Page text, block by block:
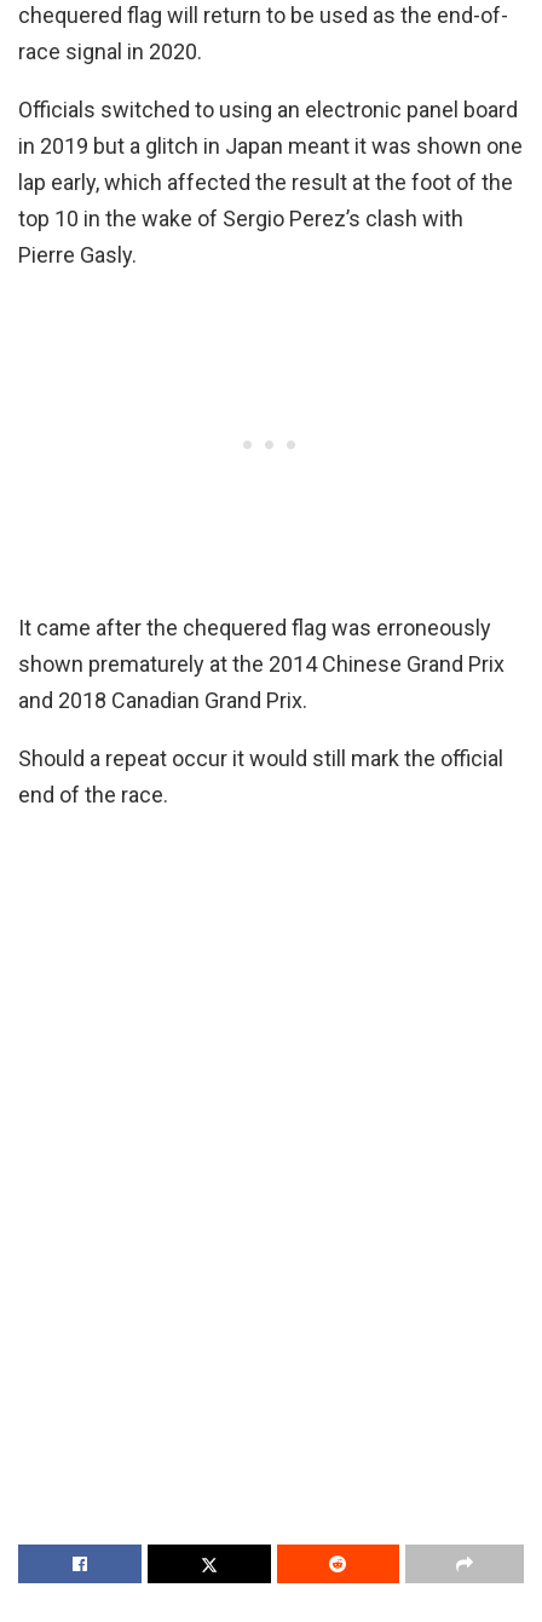
chequered flag will return to be used as the end-of-
race signal in 2020.
Officials switched to using an electronic panel board
in 2019 but a glitch in Japan meant it was shown one
lap early, which affected the result at the foot of the
top 10 in the wake of Sergio Perez’s clash with
Pierre Gasly.
It came after the chequered flag was erroneously
shown prematurely at the 2014 Chinese Grand Prix
and 2018 Canadian Grand Prix.
Should a repeat occur it would still mark the official
end of the race.